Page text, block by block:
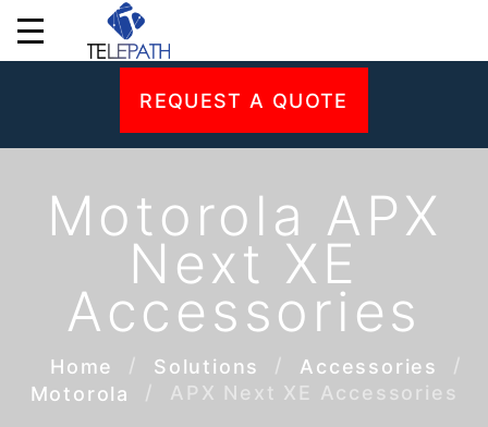
REQUEST A QUOTE
Motorola APX
Next XE
Accessories
Home Solutions
Accessories
Motorola
APX Next XE Accessories